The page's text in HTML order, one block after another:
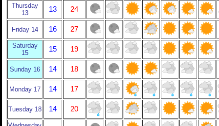
Thursday
13
13 24
Friday 14 16 27
Saturday
15
15 19
Sunday 16 14 18
Monday 17 14 17
Tuesday 18 14 20